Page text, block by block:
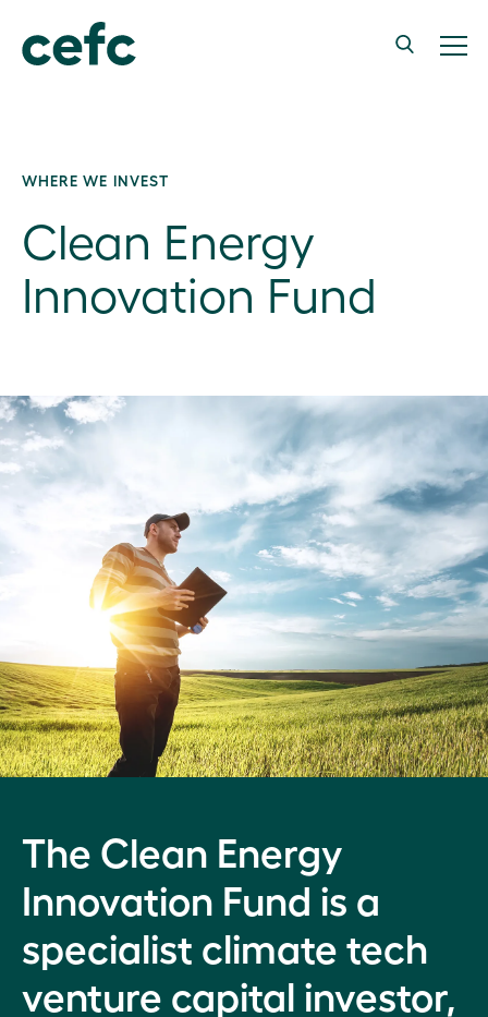
WHERE WE INVEST
Clean Energy
Innovation Fund
The Clean Energy
Innovation Fund is a
specialist climate tech
venture capital investor,